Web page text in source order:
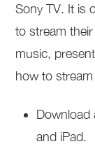
Sony TV. It is
to stream
music,
how to
Download
and iPad.